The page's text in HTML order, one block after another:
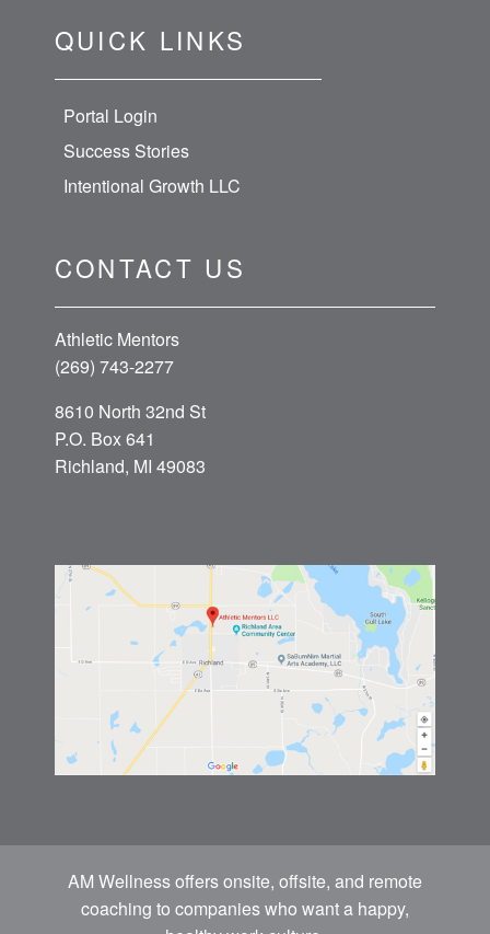
QUICK LINKS
Portal Login
Success Stories
Intentional Growth LLC
CONTACT US
Athletic Mentors
(269) 743-2277
8610 North 32nd St
P.O. Box 641
Richland, MI 49083
AM Wellness offers onsite, offsite, and remote
coaching to companies who want a happy,